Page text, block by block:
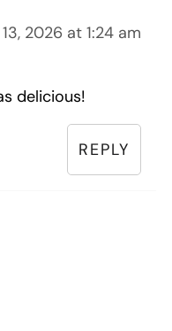
2026 at 1:24 am
delicious!
REPLY